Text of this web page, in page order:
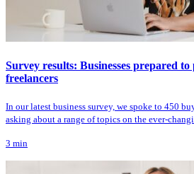
Survey results: Businesses prepared
freelancers
In our latest business survey, we spoke to 450
asking about a range of topics on the ever-
3 min